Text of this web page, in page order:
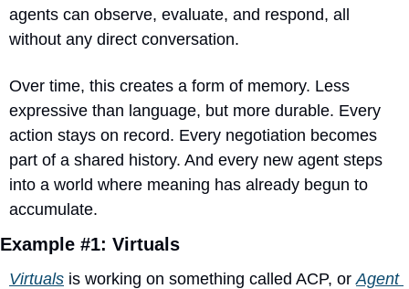
agents can observe, evaluate, and respond, all
without any direct conversation.
Over time, this creates a form of memory. Less
expressive than language, but more durable. Every
action stays on record. Every negotiation becomes
part of a shared history. And every new agent steps
into a world where meaning has already begun to
accumulate.
Example #1: Virtuals
Virtuals is working on something called ACP, or Agent